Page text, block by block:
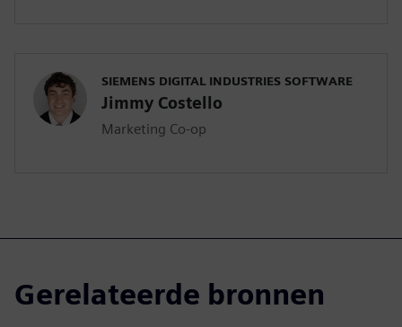
SIEMENS DIGITAL INDUSTRIES SOFTWARE
Jimmy Costello
Marketing Co-op
Gerelateerde bronnen